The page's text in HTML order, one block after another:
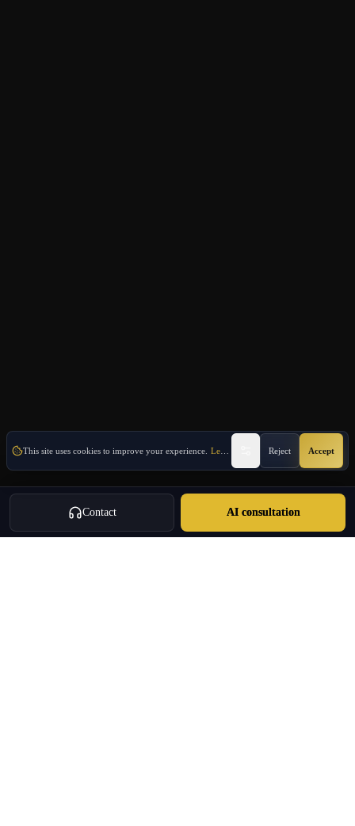
This site uses cookies to improve your experience. Learn More Reject Accept
Contact AI consultation